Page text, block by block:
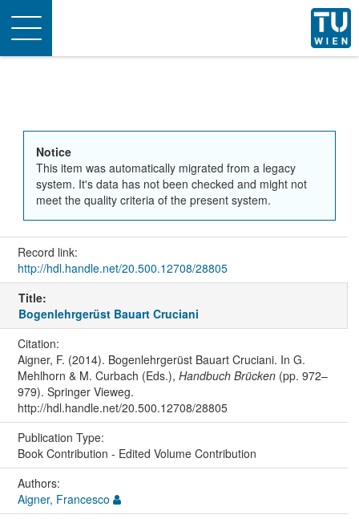
Toggle
navigation
Notice
This item was automatically migrated from a legacy
system. It's data has not been checked and might not
meet the quality criteria of the present system.
Record link:
http://hdl.handle.net/20.500.12708/28805
Title:
Bogenlehrgerüst Bauart Cruciani
Citation:
Aigner, F. (2014). Bogenlehrgerüst Bauart Cruciani. In G.
Mehlhorn & M. Curbach (Eds.), Handbuch Brücken(pp. 972–
979). Springer Vieweg.
http://hdl.handle.net/20.500.12708/28805
Publication Type:
Book Contribution - Edited Volume Contribution
Authors:
Aigner, Francesco